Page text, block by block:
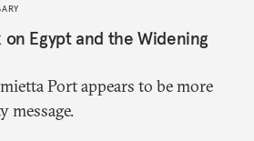
Egypt and the Widening
Port appears to be more
message.